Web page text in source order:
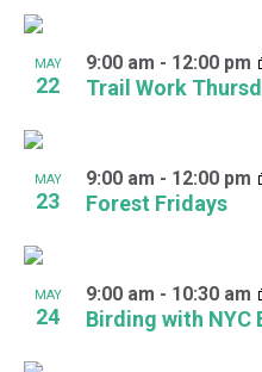
MAY
22 Trail Work
9:00 am - 12:00 pm
MAY
23 Forest Fridays
9:00 am - 12:00 pm
MAY
24 Birding with NYC
9:00 am - 10:30 am